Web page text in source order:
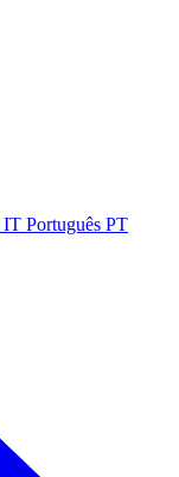
IT Português PT